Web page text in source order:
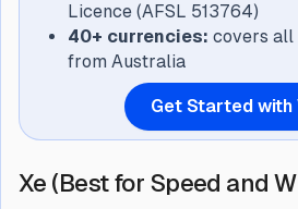
Licence (AFSL 513764)
40+ currencies: covers all
from Australia
Get Started with
Xe (Best for Speed and